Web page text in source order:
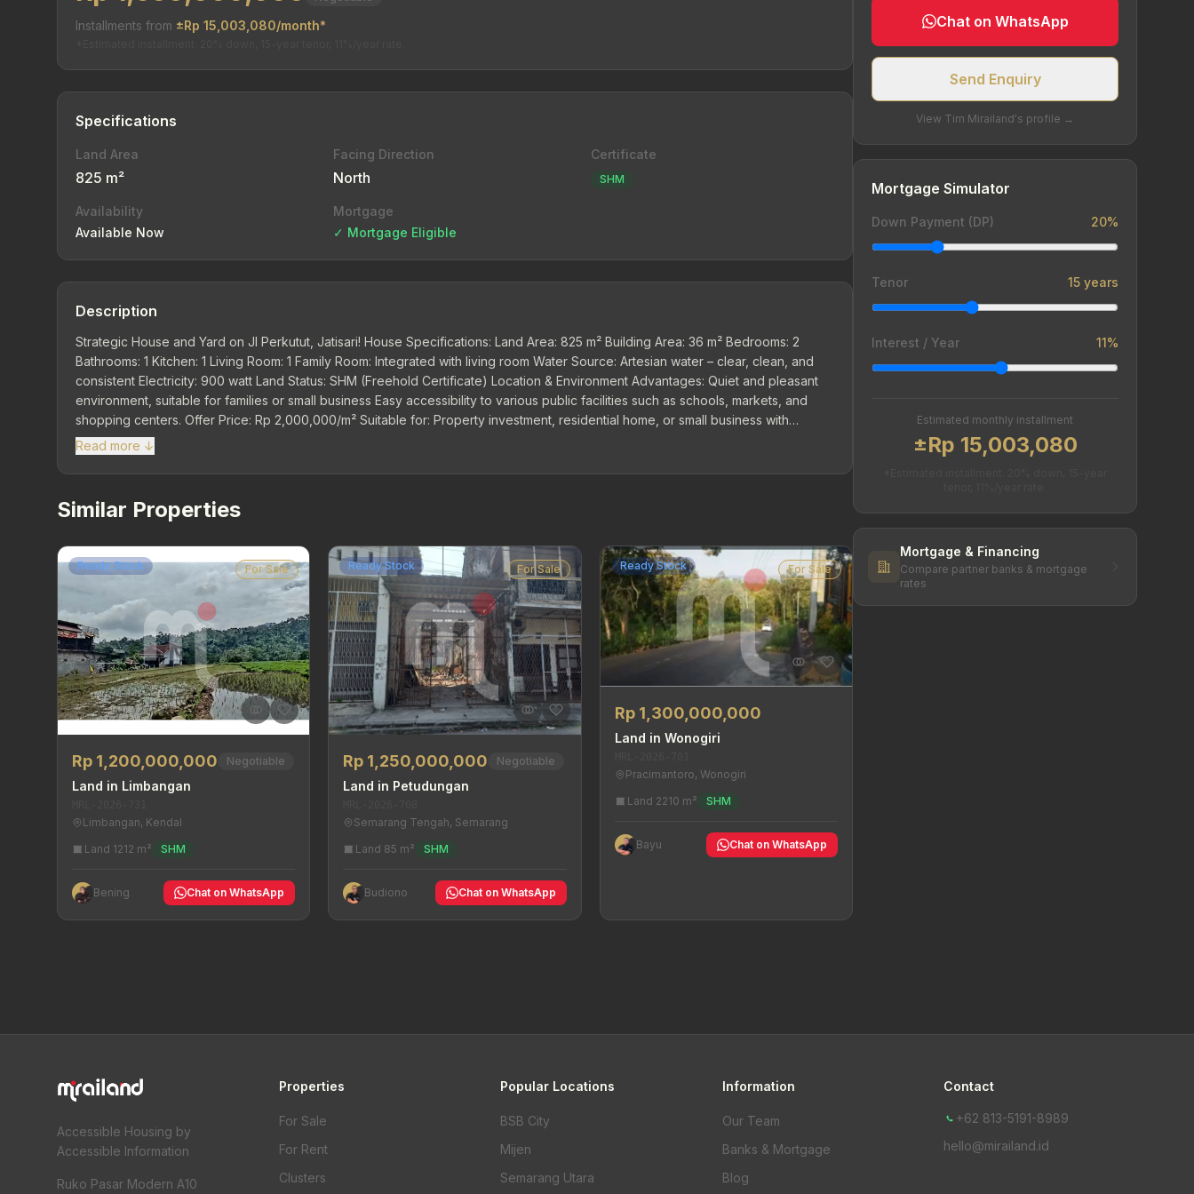
Installments from ±Rp 15,003,080/month*
Specifications
Land Area
825 m²
Facing Direction
North
Certificate
SHM
Availability
Available Now
Mortgage
✓ Mortgage Eligible
Description
Strategic House and Yard on Jl Perkutut, Jatisari! House Specifications: Land Area: 825 m² Building Area: 36 m² Bedrooms: 2
Bathrooms: 1 Kitchen: 1 Living Room: 1 Family Room: Integrated with living room Water Source: Artesian water – clear, clean, and
consistent Electricity: 900 watt Land Status: SHM (Freehold Certificate) Location & Environment Advantages: Quiet and pleasant
environment, suitable for families or small business Easy accessibility to various public facilities such as schools, markets, and
shopping centers. Offer Price: Rp 2,000,000/m² Suitable for: Property investment, residential home, or small business with
spacious yard!
Read more ↓
Similar Properties
Ready Stock For Sale
Rp 1,200,000,000 Negotiable
Land in Limbangan
Limbangan, Kendal
Land 1212 m²
SHM
Bening Chat on WhatsApp
Ready Stock For Sale
Rp 1,250,000,000 Negotiable
Land in Petudungan
Semarang Tengah, Semarang
Land 85 m²
SHM
Budiono Chat on WhatsApp
Ready Stock For Sale
Rp 1,300,000,000
Land in Wonogiri
Pracimantoro, Wonogiri
Land 2210 m²
SHM
Bayu Chat on WhatsApp
Chat on WhatsApp
Send Enquiry
View Tim Mirailand's profile →
Mortgage Simulator
Down Payment (DP) 20%
Tenor 15 years
Interest / Year 11%
Estimated monthly installment
±Rp 15,003,080
Mortgage & Financing
Compare partner banks & mortgage
rates
Accessible Housing by
Accessible Information
Ruko Pasar Modern A10
Properties
For Sale
For Rent
Clusters
Popular Locations
BSB City
Mijen
Semarang Utara
Information
Our Team
Banks & Mortgage
Blog
Contact
+62 813-5191-8989
hello@mirailand.id